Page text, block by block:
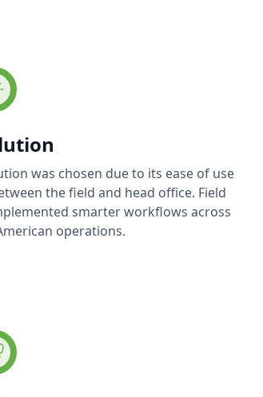
was chosen due to its ease of use
the field and head office. Field
smarter workflows across
operations.